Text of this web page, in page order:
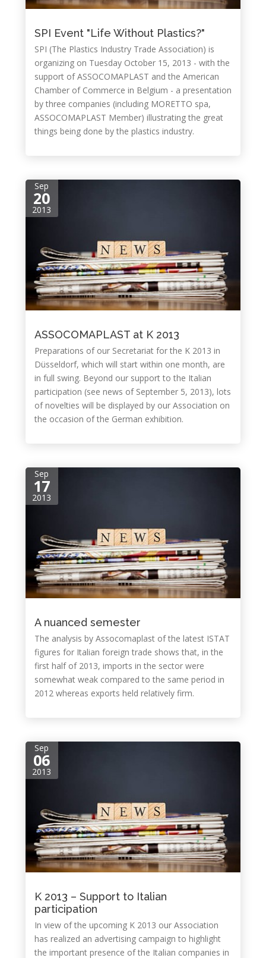
SPI Event "Life Without Plastics?"
SPI (The Plastics Industry Trade Association) is
organizing on Tuesday October 15, 2013 - with the
support of ASSOCOMAPLAST and the American
Chamber of Commerce in Belgium - a presentation
by three companies (including MORETTO spa,
ASSOCOMAPLAST Member) illustrating the great
things being done by the plastics industry.
Sep
20
2013
ASSOCOMAPLAST at K 2013
Preparations of our Secretariat for the K 2013 in
Düsseldorf, which will start within one month, are
in full swing. Beyond our support to the Italian
participation (see news of September 5, 2013), lots
of novelties will be displayed by our Association on
the occasion of the German exhibition.
Sep
17
2013
A nuanced semester
The analysis by Assocomaplast of the latest ISTAT
figures for Italian foreign trade shows that, in the
first half of 2013, imports in the sector were
somewhat weak compared to the same period in
2012 whereas exports held relatively firm.
Sep
06
2013
K 2013 – Support to Italian
participation
In view of the upcoming K 2013 our Association
has realized an advertising campaign to highlight
the important presence of the Italian companies in